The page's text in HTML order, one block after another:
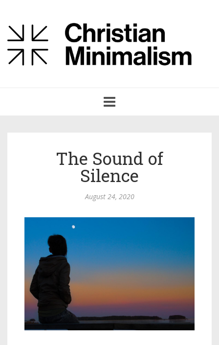
navigation
The Sound of
Silence
August 24, 2020